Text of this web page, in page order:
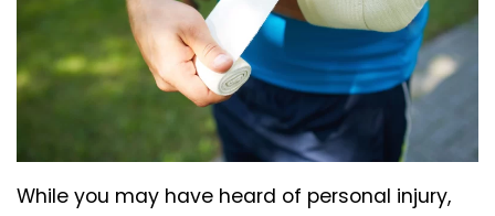
While you may have heard of personal injury,